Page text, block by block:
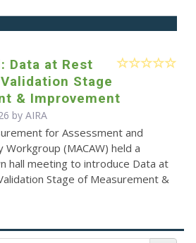
Data at Rest
Stage
& Improvement
by AIRA
for Assessment and
(MACAW) held a
hall meeting to introduce Data at
Stage of Measurement &